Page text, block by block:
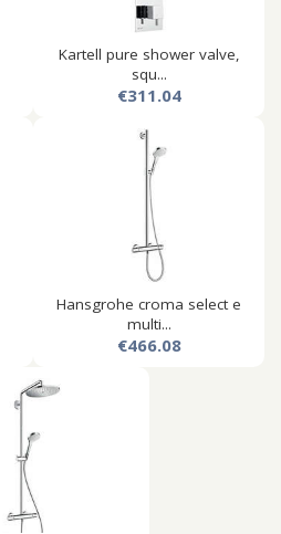
Kartell pure shower valve,
squ...
€311.04
Hansgrohe croma select e
multi...
€466.08